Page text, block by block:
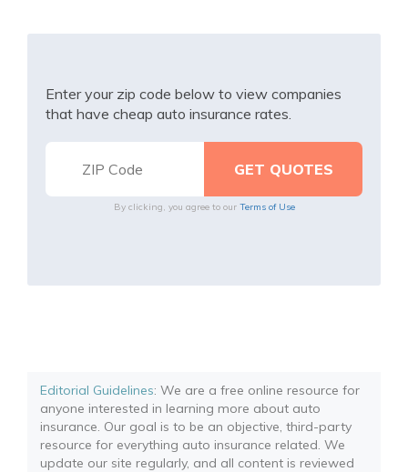
Enter your zip code below to view companies
that have cheap auto insurance rates.
By clicking, you agree to our Terms of Use
Editorial Guidelines: We are a free online resource for
anyone interested in learning more about auto
insurance. Our goal is to be an objective, third-party
resource for everything auto insurance related. We
update our site regularly, and all content is reviewed